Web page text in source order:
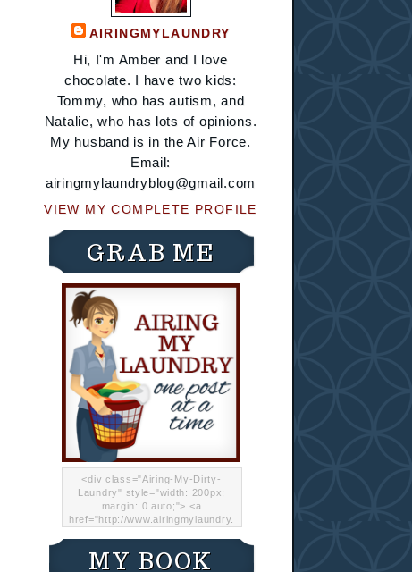
AIRINGMYLAUNDRY
Hi, I'm Amber and I love
chocolate. I have two kids:
Tommy, who has autism, and
Natalie, who has lots of opinions.
My husband is in the Air Force.
Email:
airingmylaundryblog@gmail.com
VIEW MY COMPLETE PROFILE
GRAB ME
<div class="Airing-My-Dirty-
Laundry" style="width: 200px;
margin: 0 auto;"> <a
href="http://www.airingmylaundry.
"="Airing My Dirty Laundry"
MY BOOK